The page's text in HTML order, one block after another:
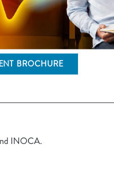
BROCHURE
INOCA.